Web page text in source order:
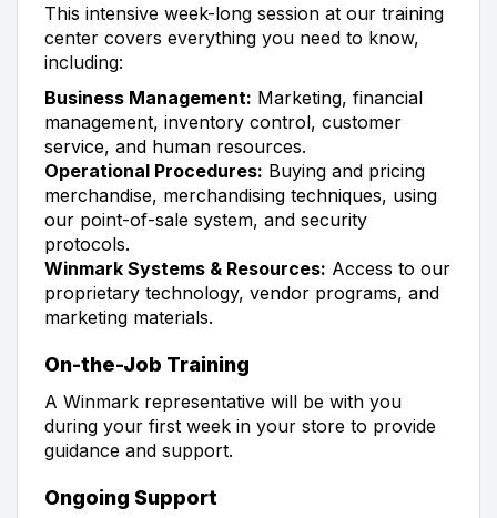
This intensive week-long session at our training
center covers everything you need to know,
including:
Business Management: Marketing, financial
management, inventory control, customer
service, and human resources.
Operational Procedures: Buying and pricing
merchandise, merchandising techniques, using
our point-of-sale system, and security
protocols.
Winmark Systems & Resources: Access to our
proprietary technology, vendor programs, and
marketing materials.
On-the-Job Training
A Winmark representative will be with you
during your first week in your store to provide
guidance and support.
Ongoing Support